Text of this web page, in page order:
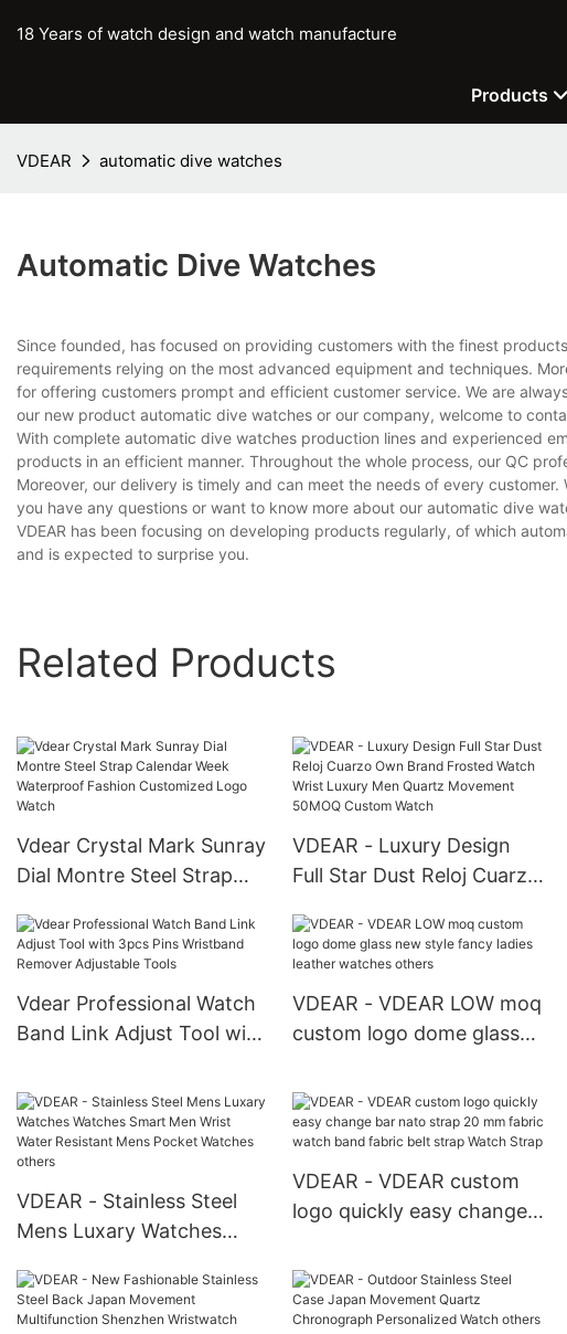
18 Years of watch design and watch manufacture
Products
VDEAR automatic dive watches
Automatic Dive Watches
Since founded, has focused on providing customers with the finest
requirements relying on the most advanced equipment and techniques.
for offering customers prompt and efficient customer service. We are
our new product automatic dive watches or our company, welcome to
With complete automatic dive watches production lines and experienced
products in an efficient manner. Throughout the whole process, our QC
Moreover, our delivery is timely and can meet the needs of every
you have any questions or want to know more about our automatic dive
VDEAR has been focusing on developing products regularly, of which
and is expected to surprise you.
Related Products
Vdear Crystal Mark Sunray
Dial Montre Steel Strap
Waterproof Fashion
Customized Logo Watch
VDEAR - Luxury Design
Full Star Dust Reloj Cuarzo
Wrist Luxury Men Quartz
Movement 50MOQ
Custom Watch
Vdear Professional Watch
Band Link Adjust Tool with
Remover Adjustable Tools
VDEAR - VDEAR LOW moq
custom logo dome glass
leather watches others
VDEAR - Stainless Steel
Mens Luxary Watches
Water Resistant Mens
Pocket Watches others
VDEAR - VDEAR custom
logo quickly easy change
fabric watch band fabric
belt strap Watch Strap